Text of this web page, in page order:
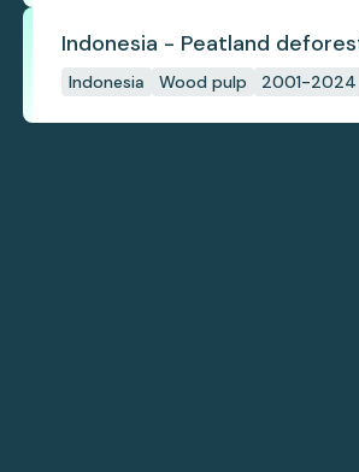
Indonesia - Peatland
planted pulpwood
Indonesia Wood pulp 2001-2024